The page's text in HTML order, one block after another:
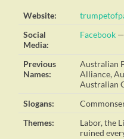
Website:
Social
Media:
Facebook
Previous
Names:
Australian
Alliance,
Australian
Slogans:
Themes:
Labor, the
ruined